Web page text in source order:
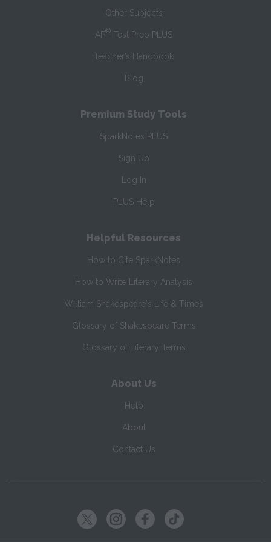
Other Subjects
AP® Test Prep PLUS
Teacher’s Handbook
Blog
Premium Study Tools
SparkNotes PLUS
Sign Up
Log In
PLUS Help
Helpful Resources
How to Cite SparkNotes
How to Write Literary Analysis
William Shakespeare's Life & Times
Glossary of Shakespeare Terms
Glossary of Literary Terms
About Us
Help
About
Contact Us